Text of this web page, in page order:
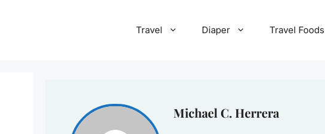
Travel Diaper Travel Foods
Michael C. Herrera